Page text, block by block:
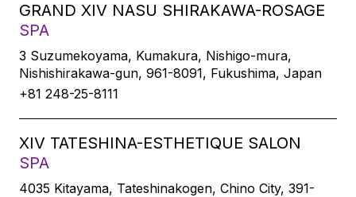
GRAND XIV NASU SHIRAKAWA-ROSAGE
SPA
3 Suzumekoyama, Kumakura, Nishigo-mura,
Nishishirakawa-gun, 961-8091, Fukushima, Japan
+81 248-25-8111
XIV TATESHINA-ESTHETIQUE SALON
SPA
4035 Kitayama, Tateshinakogen, Chino City, 391-